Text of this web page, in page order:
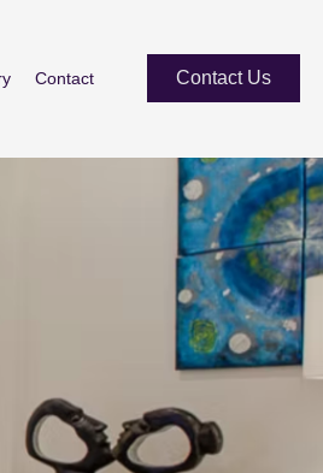
Contact Contact Us